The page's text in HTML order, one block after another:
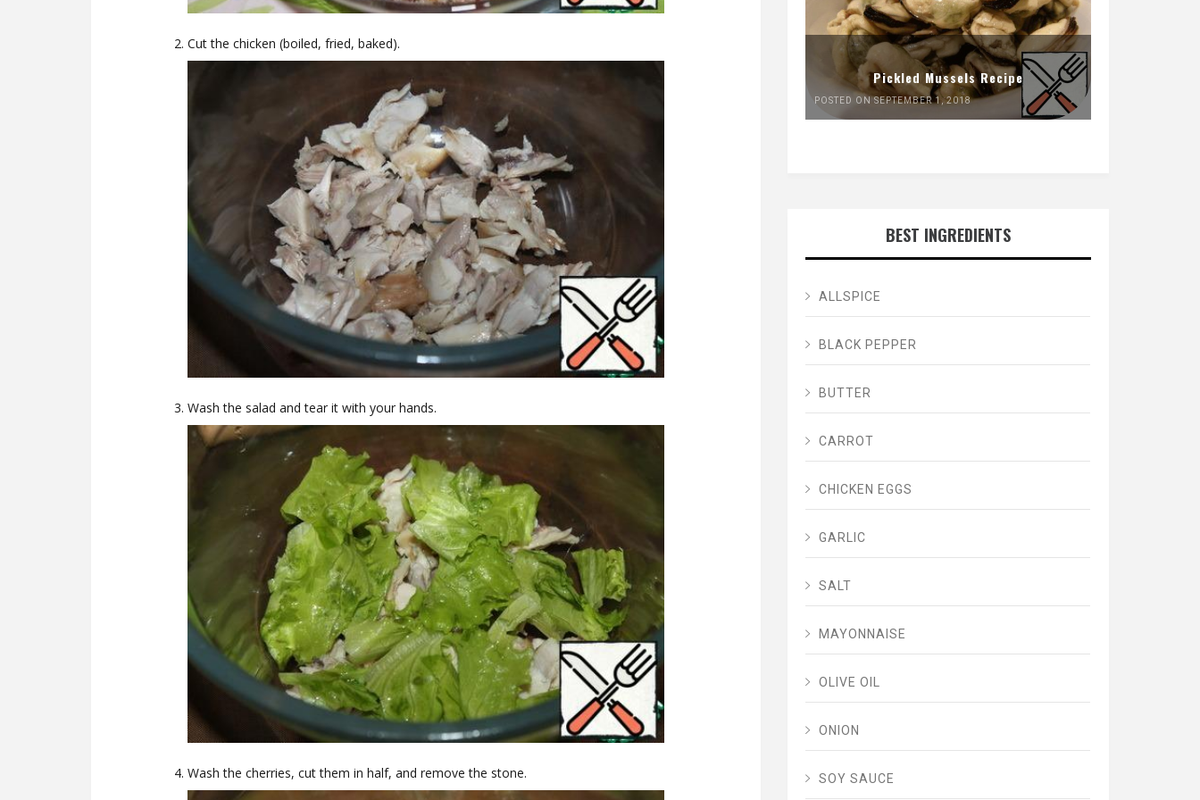
Cut the chicken (boiled, fried, baked).
Wash the salad and tear it with your hands.
Wash the cherries, cut them in half, and remove the stone.
Pickled Mussels Recipe
POSTED ON SEPTEMBER 1, 2018
BEST INGREDIENTS
ALLSPICE
BLACK PEPPER
BUTTER
CARROT
CHICKEN EGGS
GARLIC
SALT
MAYONNAISE
OLIVE OIL
ONION
SOY SAUCE